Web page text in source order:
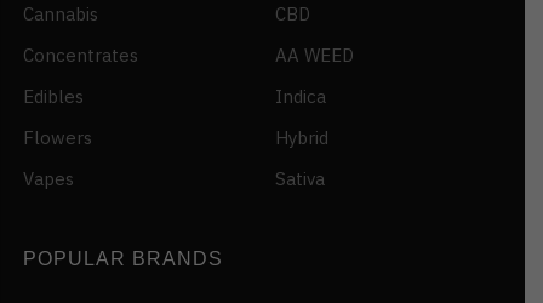
Cannabis
Concentrates
Edibles
Flowers
Vapes
CBD
AA WEED
Indica
Hybrid
Sativa
POPULAR BRANDS